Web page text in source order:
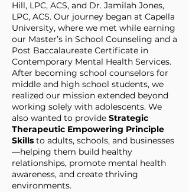
Hill, LPC, ACS, and Dr. Jamilah Jones,
LPC, ACS. Our journey began at Capella
University, where we met while earning
our Master’s in School Counseling and a
Post Baccalaureate Certificate in
Contemporary Mental Health Services.
After becoming school counselors for
middle and high school students, we
realized our mission extended beyond
working solely with adolescents. We
also wanted to provide Strategic
Therapeutic Empowering Principle
Skills to adults, schools, and businesses
—helping them build healthy
relationships, promote mental health
awareness, and create thriving
environments.